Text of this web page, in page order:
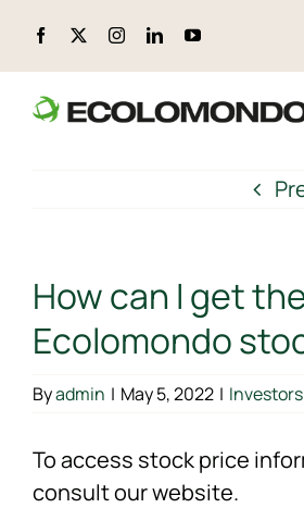
content
CIRCULAR PRODUCTS
ENVIRONMENTAL, SOCIAL, AND
TECHNOLOGY
How can I get
Ecolomondo
Byadmin | May 5, 2022 | Investors
To access stock price
consult our website.